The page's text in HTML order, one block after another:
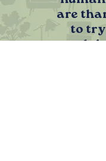
are
to